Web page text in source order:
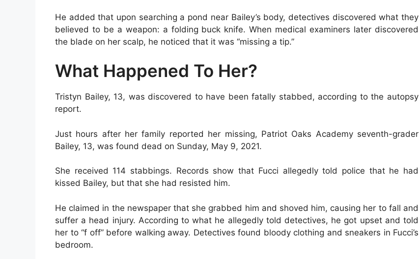
He added that upon searching a pond near Bailey’s body, detectives discovered what they
believed to be a weapon: a folding buck knife. When medical examiners later discovered
the blade on her scalp, he noticed that it was “missing a tip.”
What Happened To Her?
Tristyn Bailey, 13, was discovered to have been fatally stabbed, according to the autopsy
report.
Just hours after her family reported her missing, Patriot Oaks Academy seventh-grader
Bailey, 13, was found dead on Sunday, May 9, 2021.
She received 114 stabbings. Records show that Fucci allegedly told police that he had
kissed Bailey, but that she had resisted him.
He claimed in the newspaper that she grabbed him and shoved him, causing her to fall and
suffer a head injury. According to what he allegedly told detectives, he got upset and told
her to “f off” before walking away. Detectives found bloody clothing and sneakers in Fucci’s
bedroom.